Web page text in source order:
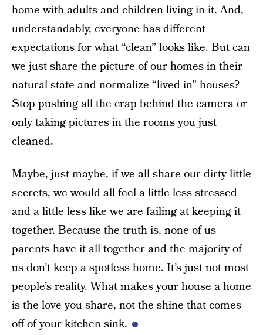
home with adults and children living in it. And,
understandably, everyone has different
expectations for what “clean” looks like. But can
we just share the picture of our homes in their
natural state and normalize “lived in” houses?
Stop pushing all the crap behind the camera or
only taking pictures in the rooms you just
cleaned.
Maybe, just maybe, if we all share our dirty little
secrets, we would all feel a little less stressed
and a little less like we are failing at keeping it
together. Because the truth is, none of us
parents have it all together and the majority of
us don’t keep a spotless home. It’s just not most
people’s reality. What makes your house a home
is the love you share, not the shine that comes
off of your kitchen sink.